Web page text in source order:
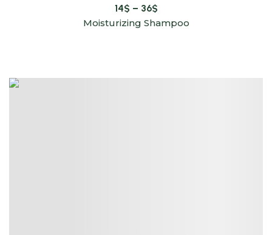
14$ – 36$
Moisturizing Shampoo